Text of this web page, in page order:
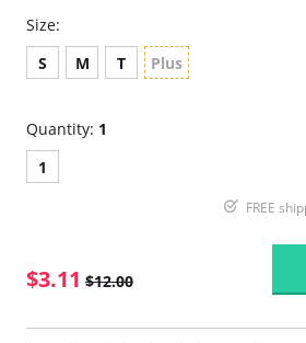
Size:
S
M T Plus
Quantity: 1
1
FREE
$3.11 $12.00